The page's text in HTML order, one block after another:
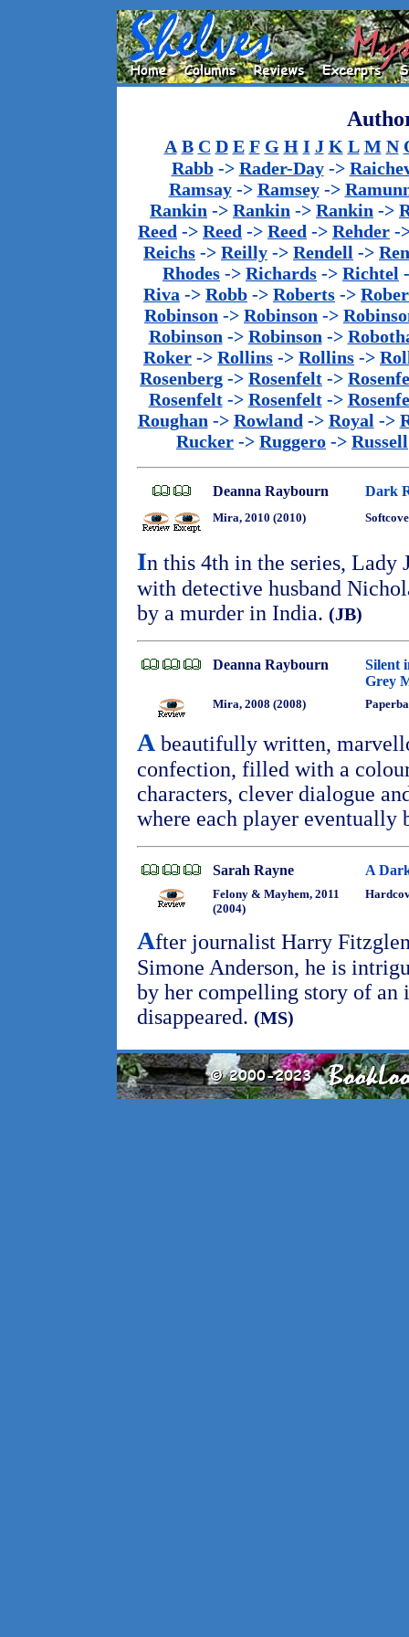
A B C D E F G H I J K L M N
Rabb-> Rader-Day->
Ramsay-> Ramsey->
Rankin -> Rankin -> Rankin ->
Reed -> Reed -> Reed -> Rehder -
Reichs -> Reilly -> Rendell ->
Rhodes -> Richards -> Richtel
Riva -> Robb -> Roberts ->
Robinson -> Robinson ->
Robinson -> Robinson ->
Roker -> Rollins -> Rollins ->
Rosenberg -> Rosenfelt ->
Rosenfelt-> Rosenfelt->
Roughan -> Rowland -> Royal ->
Rucker -> Ruggero -> Russell
Deanna Raybourn Dark
Mira, 2010 (2010)
In this 4th in the series, Lady
with detective husband
by a murder in India. (JB)
Deanna Raybourn
Silent
Grey
Mira, 2008 (2008)
A beautifully written,
confection, filled with a
characters, clever dialogue
where each player eventually
Sarah Rayne A
Felony & Mayhem, 2011
(2004)
After journalist Harry
Simone Anderson, he is
by her compelling story of
disappeared. (MS)